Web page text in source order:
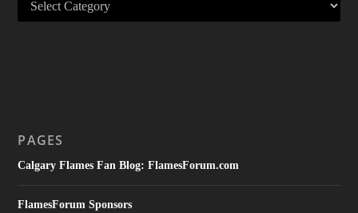
PAGES
Calgary Flames Fan Blog: FlamesForum.com
FlamesForum Sponsors